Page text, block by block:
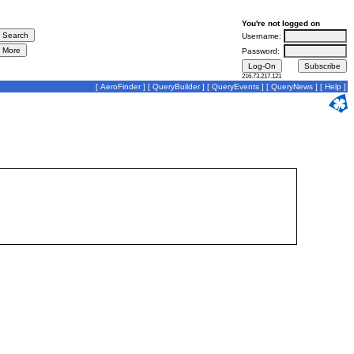
You're not logged on
Username:
Password:
216.73.217.121
[ AeroFinder] [ QueryBuilder] [ QueryEvents ] [ QueryNews ] [ Help ]